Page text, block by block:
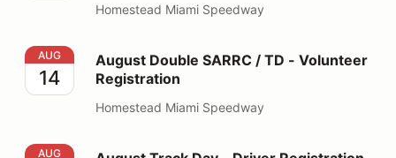
Homestead Miami Speedway
August Double SARRC / TD - Volunteer Registration
AUG
14
August Double SARRC / TD - Volunteer
Registration
Homestead Miami Speedway
August Track Day - Driver Registration
AUG